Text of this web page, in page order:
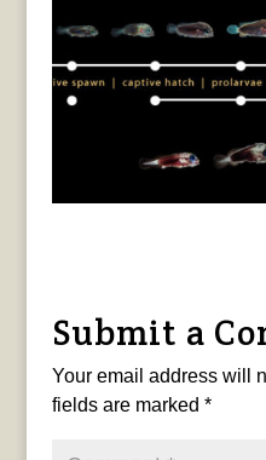
Submit a
Your email address will
fields are marked *